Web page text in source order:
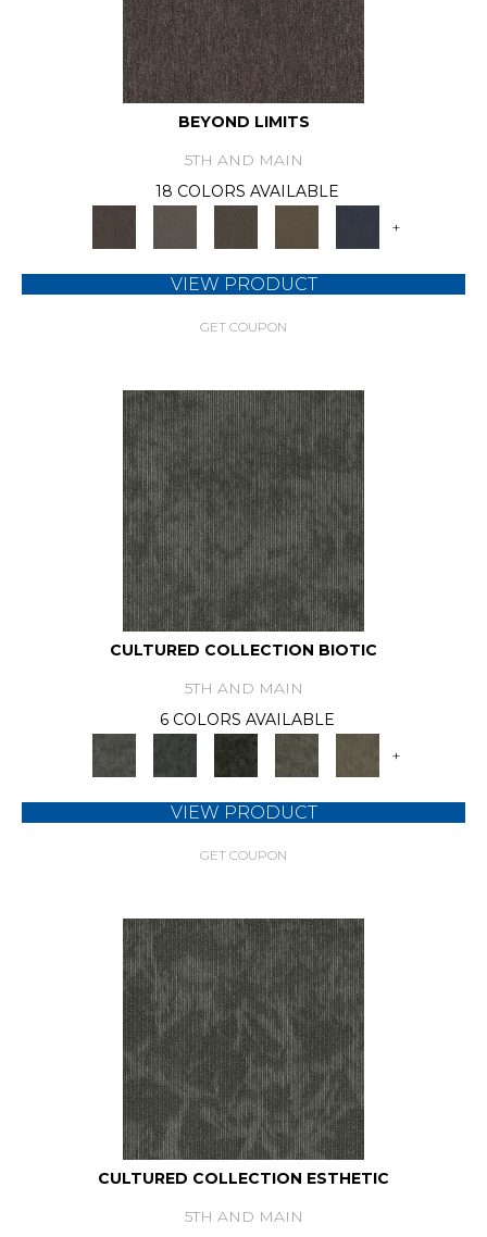
BEYOND LIMITS
5TH AND MAIN
18 COLORS AVAILABLE
+
VIEW PRODUCT
GET COUPON
CULTURED COLLECTION BIOTIC
5TH AND MAIN
6 COLORS AVAILABLE
+
VIEW PRODUCT
GET COUPON
CULTURED COLLECTION ESTHETIC
5TH AND MAIN